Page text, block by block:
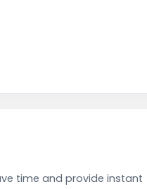
time and provide instant